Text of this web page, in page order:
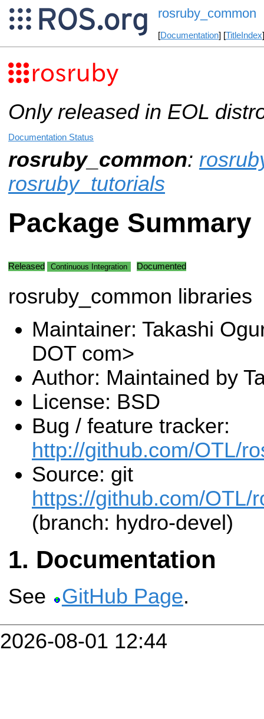
rosruby_common
[Documentation] [TitleIndex
Only released in EOL
Documentation Status
rosruby_common:
rosruby_tutorials
Package Summary
Released Continuous Integration Documented
rosruby_common libraries
Maintainer: Takashi
DOT com>
Author: Maintained by
License: BSD
Bug / feature tracker:
http://github.com/OTL/
Source: git
https://github.com/OTL/
(branch: hydro-devel)
Documentation
See GitHub Page.
2026-08-01 12:44